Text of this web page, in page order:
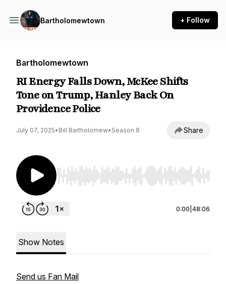
Bartholomewtown + Follow
Bartholomewtown
RI Energy Falls Down, McKee Shifts
Tone on Trump, Hanley Back On
Providence Police
July 07, 2025• Bill Bartholomew• Season 8 Share
Use Left/Right to seek, Home/End to jump to
0:00 48:06
Show Notes
Send us Fan Mail